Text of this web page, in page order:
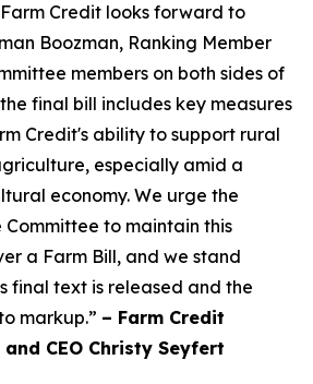
Credit looks forward to
Boozman, Ranking Member
members on both sides of
final bill includes key measures
Credit's ability to support rural
especially amid a
economy. We urge the
to maintain this
a Farm Bill, and we stand
final text is released and the
markup.” – Farm Credit
CEO Christy Seyfert